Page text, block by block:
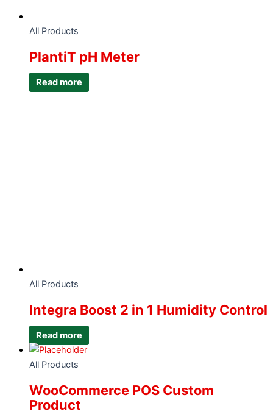
All Products
PlantiT pH Meter
Read more
All Products
Integra Boost 2 in 1 Humidity Control
Read more
All Products
WooCommerce POS Custom
Product